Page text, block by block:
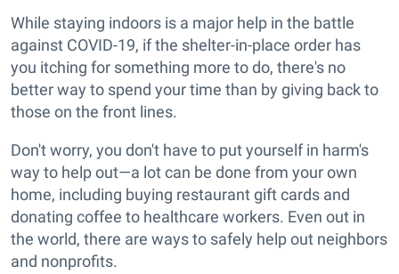
While staying indoors is a major help in the battle
against COVID-19, if the shelter-in-place order has
you itching for something more to do, there's no
better way to spend your time than by giving back to
those on the front lines.
Don't worry, you don't have to put yourself in harm's
way to help out—a lot can be done from your own
home, including buying restaurant gift cards and
donating coffee to healthcare workers. Even out in
the world, there are ways to safely help out neighbors
and nonprofits.